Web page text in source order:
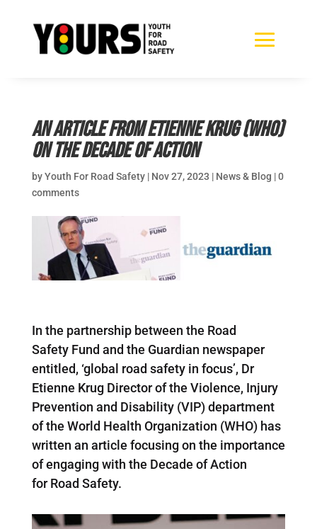
An article from Etienne Krug (WHO)
on the Decade of Action
byYouth For Road Safety| Nov 27, 2023 | News & Blog |0
comments
In the partnership between the Road
Safety Fund and the Guardian newspaper
entitled, ‘global road safety in focus’, Dr
Etienne Krug Director of the Violence, Injury
Prevention and Disability (VIP) department
of the World Health Organization (WHO) has
written an article focusing on the importance
of engaging with the Decade of Action
for Road Safety.